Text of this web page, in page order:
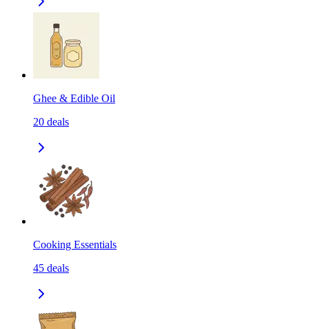
Ghee & Edible Oil
20 deals
Cooking Essentials
45 deals